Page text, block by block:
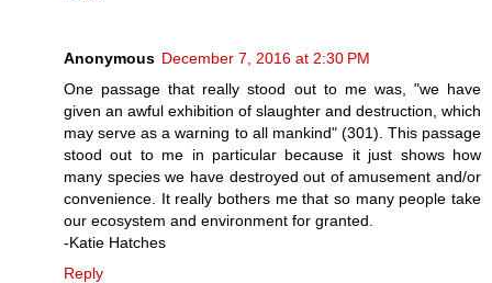
Anonymous December 7, 2016 at 2:30 PM
One passage that really stood out to me was, "we have
given an awful exhibition of slaughter and destruction, which
may serve as a warning to all mankind" (301). This passage
stood out to me in particular because it just shows how
many species we have destroyed out of amusement and/or
convenience. It really bothers me that so many people take
our ecosystem and environment for granted.
-Katie Hatches
Reply